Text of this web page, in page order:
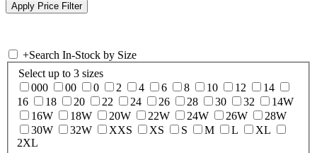
+Search In-Stock by Size
Select up to 3 sizes
000
00 0 2 4 6 8 10 12
14
16
18 20 22 24 26 28 30 32
14W
16W
18W 20W 22W 24W 26W
28W
30W
32W XXS XS S M L
XL
2XL